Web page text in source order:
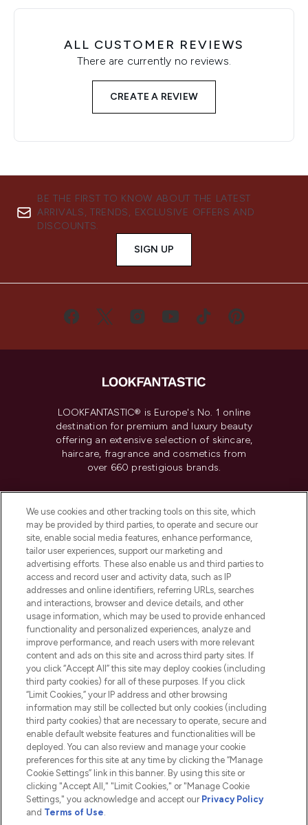
ALL CUSTOMER REVIEWS
There are currently no reviews.
CREATE A REVIEW
BE THE FIRST TO KNOW ABOUT THE LATEST
ARRIVALS, TRENDS, EXCLUSIVE OFFERS AND
DISCOUNTS.
SIGN UP
LOOKFANTASTIC® is Europe's No. 1 online
destination for premium and luxury beauty
offering an extensive selection of skincare,
haircare, fragrance and cosmetics from
over 660 prestigious brands.
Do Not Sell or Share My Personal
Information
HELP & INFORMATION
COMPANY INFORMATION
ABOUT LOOKFANTASTIC
2026 The Hut.com Ltd t/a Lookfantastic.com
Pay Securely With
We use cookies and other tracking tools on this site, which
may be provided by third parties, to operate and secure our
site, enable social media features, enhance performance,
tailor user experiences, support our marketing and
advertising efforts. These also enable us and third parties to
access and record user and activity data, such as IP
addresses and online identifiers, referring URLs, searches
and interactions, browser and device details, and other
usage information, which may be used to provide enhanced
functionality and personalized experiences, analyze and
improve performance, and reach users with more relevant
content and ads on this site and across third party sites. If
you click “Accept All” this site may deploy cookies (including
third party cookies) for all of these purposes. If you click
“Limit Cookies,” your IP address and other browsing
information may still be collected but only cookies (including
third party cookies) that are necessary to operate, secure and
enable default website features and functionalities will be
deployed. You can also review and manage your cookie
preferences for this site at any time by clicking the “Manage
Cookie Settings” link in this banner. By using this site or
clicking "Accept All," "Limit Cookies," or "Manage Cookie
Settings," you acknowledge and accept our Privacy Policy
and Terms of Use.